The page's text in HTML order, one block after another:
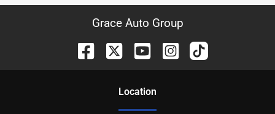
Grace Auto Group
Location